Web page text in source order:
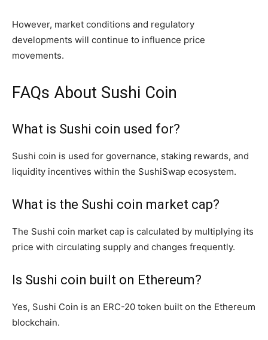
However, market conditions and regulatory
developments will continue to influence price
movements.
FAQs About Sushi Coin
What is Sushi coin used for?
Sushi coin is used for governance, staking rewards, and
liquidity incentives within the SushiSwap ecosystem.
What is the Sushi coin market cap?
The Sushi coin market cap is calculated by multiplying its
price with circulating supply and changes frequently.
Is Sushi coin built on Ethereum?
Yes, Sushi Coin is an ERC-20 token built on the Ethereum
blockchain.